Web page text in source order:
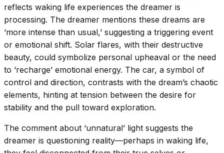
reflects waking life experiences the dreamer is
processing. The dreamer mentions these dreams are
‘more intense than usual,’ suggesting a triggering event
or emotional shift. Solar flares, with their destructive
beauty, could symbolize personal upheaval or the need
to ‘recharge’ emotional energy. The car, a symbol of
control and direction, contrasts with the dream’s chaotic
elements, hinting at tension between the desire for
stability and the pull toward exploration.
The comment about ‘unnatural’ light suggests the
dreamer is questioning reality—perhaps in waking life,